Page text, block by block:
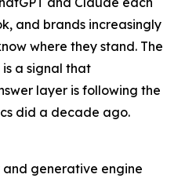
and brands increasingly
where they stand. The
a signal that
layer is following the
did a decade ago.
and generative engine